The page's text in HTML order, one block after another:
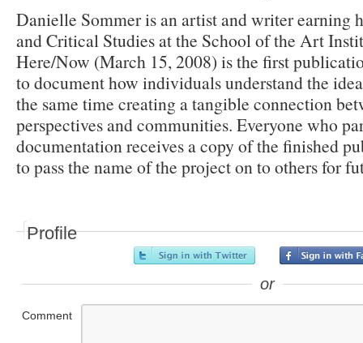
Danielle Sommer is an artist and writer earning
and Critical Studies at the School of the Art
Here/Now (March 15, 2008) is the first
to document how individuals understand the
the same time creating a tangible connection
perspectives and communities. Everyone who
documentation receives a copy of the finished
to pass the name of the project on to others for
Profile
or
Comment